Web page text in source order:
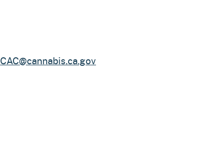
CAC@cannabis.ca.gov